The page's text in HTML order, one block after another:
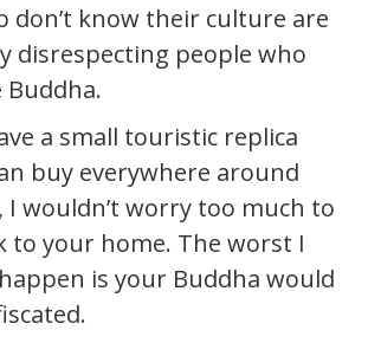
don’t know their culture are
disrespecting people who
a small touristic replica
buy everywhere around
wouldn’t worry too much to
to your home. The worst I
is your Buddha would